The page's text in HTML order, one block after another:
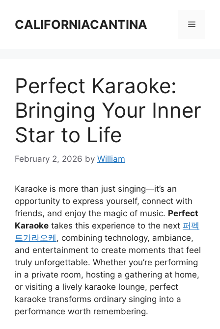
contentCALIFORNIACANTINA Menu
Perfect Karaoke:
Bringing Your Inner
Star to Life
February 2, 2026 by William
Karaoke is more than just singing—it’s an
opportunity to express yourself, connect with
friends, and enjoy the magic of music. Perfect
Karaoke takes this experience to the next 퍼펙
트가라오케, combining technology, ambiance,
and entertainment to create moments that feel
truly unforgettable. Whether you’re performing
in a private room, hosting a gathering at home,
or visiting a lively karaoke lounge, perfect
karaoke transforms ordinary singing into a
performance worth remembering.